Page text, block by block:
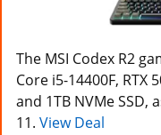
The MSI Codex R2
Core i5-14400F, RTX
and 1TB NVMe SSD,
11. View Deal